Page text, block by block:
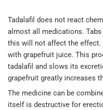
Tadalafil does not react
almost all medications. Tabs
this will not affect the effect.
with grapefruit juice. This
tadalafil and slows its
grapefruit greatly increases
The medicine can be
itself is destructive for